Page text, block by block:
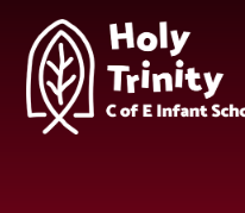
Skip to content ↓